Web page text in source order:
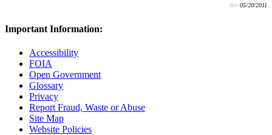
Rev:05/20/2011
Important Information:
Accessibility
FOIA
Open Government
Glossary
Privacy
Report Fraud, Waste or Abuse
Site Map
Website Policies